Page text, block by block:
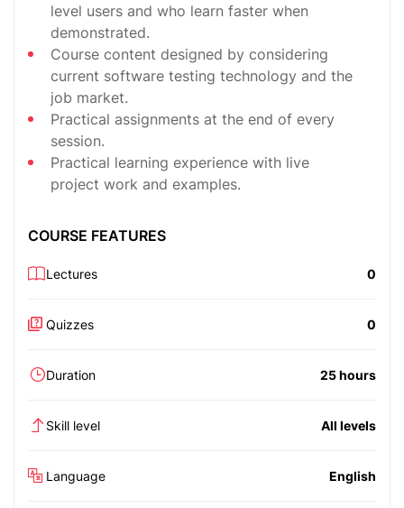
level users and who learn faster when
demonstrated.
Course content designed by considering
current software testing technology and the
job market.
Practical assignments at the end of every
session.
Practical learning experience with live
project work and examples.
COURSE FEATURES
Lectures 0
Quizzes 0
Duration 25 hours
Skill level All levels
Language English